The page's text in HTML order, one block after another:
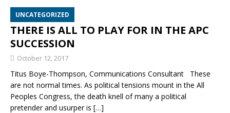
UNCATEGORIZED
THERE IS ALL TO PLAY FOR IN THE APC
SUCCESSION
October 12, 2017
Titus Boye-Thompson, Communications Consultant These
are not normal times. As political tensions mount in the All
Peoples Congress, the death knell of many a political
pretender and usurper is […]